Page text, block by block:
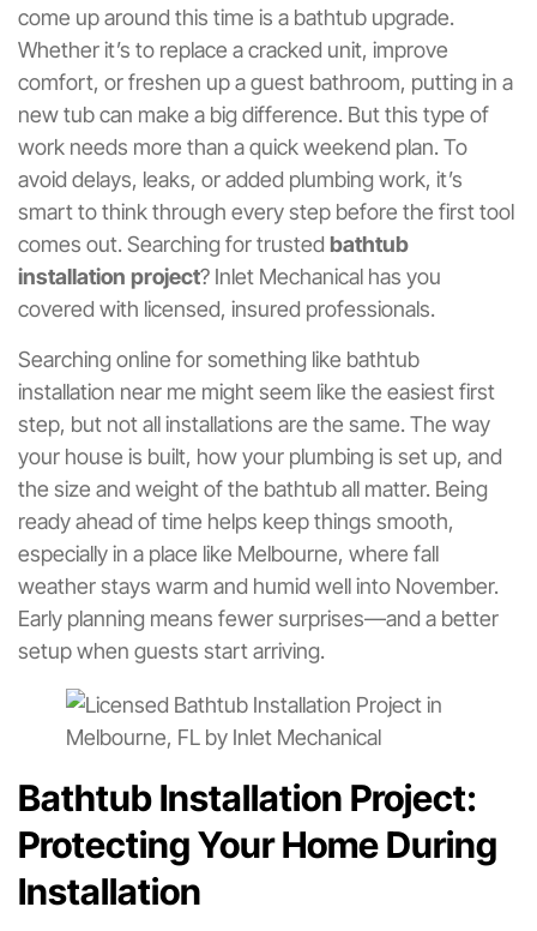
come up around this time is a bathtub upgrade.
Whether it’s to replace a cracked unit, improve
comfort, or freshen up a guest bathroom, putting in a
new tub can make a big difference. But this type of
work needs more than a quick weekend plan. To
avoid delays, leaks, or added plumbing work, it’s
smart to think through every step before the first tool
comes out. Searching for trusted bathtub
installation project? Inlet Mechanical has you
covered with licensed, insured professionals.
Searching online for something like bathtub
installation near me might seem like the easiest first
step, but not all installations are the same. The way
your house is built, how your plumbing is set up, and
the size and weight of the bathtub all matter. Being
ready ahead of time helps keep things smooth,
especially in a place like Melbourne, where fall
weather stays warm and humid well into November.
Early planning means fewer surprises—and a better
setup when guests start arriving.
Bathtub Installation Project:
Protecting Your Home During
Installation